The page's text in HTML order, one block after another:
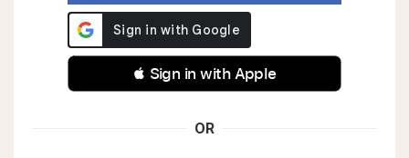
 Sign in with Apple
OR